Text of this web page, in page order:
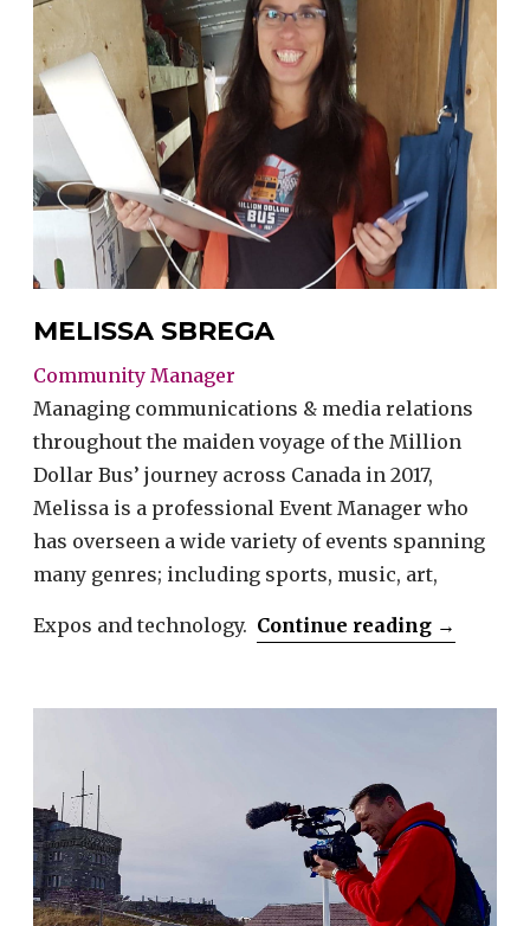
MELISSA SBREGA
Community Manager
Managing communications & media relations
throughout the maiden voyage of the Million
Dollar Bus’ journey across Canada in 2017,
Melissa is a professional Event Manager who
has overseen a wide variety of events spanning
many genres; including sports, music, art,
Expos and technology. Continue reading “Melissa
→